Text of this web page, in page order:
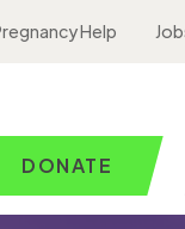
Help
DONATE